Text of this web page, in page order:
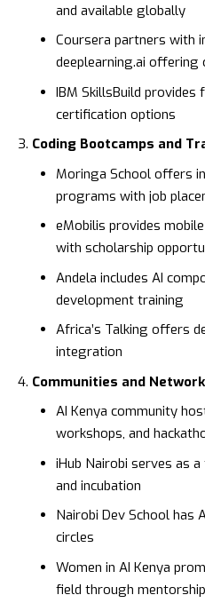
and available globally
Coursera partners with
deeplearning.ai offering
IBM SkillsBuild provides
certification options
Coding Bootcamps and
Moringa Schooloffers
programs with job
eMobilis provides
with scholarship
Andela includes AI
development training
Africa’s Talking offers
integration
Communities and
AI Kenya community
workshops, and
iHub Nairobi serves as a
and incubation
Nairobi Dev Schoolhas
circles
Women in AI Kenya
field through